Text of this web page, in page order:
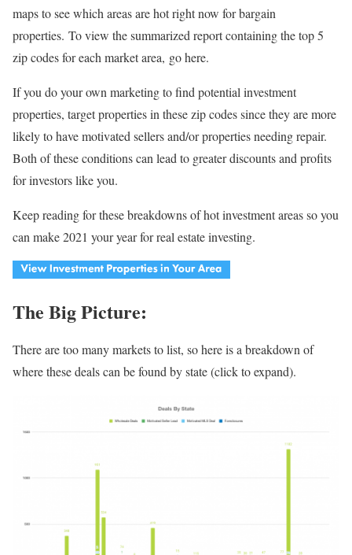
maps to see which areas are hot right now for bargain
properties. To view the summarized report containing the top 5
zip codes for each market area, go here.
If you do your own marketing to find potential investment
properties, target properties in these zip codes since they are more
likely to have motivated sellers and/or properties needing repair.
Both of these conditions can lead to greater discounts and profits
for investors like you.
Keep reading for these breakdowns of hot investment areas so you
can make 2021 your year for real estate investing.
The Big Picture:
There are too many markets to list, so here is a breakdown of
where these deals can be found by state (click to expand).